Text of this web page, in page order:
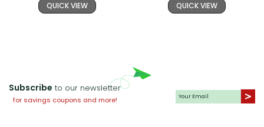
QUICK VIEW QUICK VIEW
Subscribe to our newsletter
for savings coupons and more!